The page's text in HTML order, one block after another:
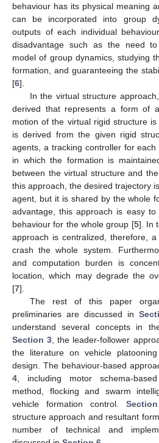
behaviour has its physical meaning
can be incorporated into group
outputs of each individual
disadvantage such as the need
model of group dynamics, studying
formation, and guaranteeing the
[6].
In the virtual structure
derived that represents a form of
motion of the virtual rigid structure is
is derived from the given rigid
agents, a tracking controller for
in which the formation is
between the virtual structure and
this approach, the desired trajectory
agent, but it is shared by the whole
advantage, this approach is easy
behaviour for the whole group [5]. In
approach is centralized, therefore,
crash the whole system.
and computation burden is
location, which may degrade the
[7].
The rest of this paper
preliminaries are discussed in
understand several concepts in
Section 3 , the leader-follower
the literature on vehicle
design. The behaviour-based
4 , including motor schema-
method, flocking and swarm
vehicle formation control.
structure approach and resultant
number of technical and